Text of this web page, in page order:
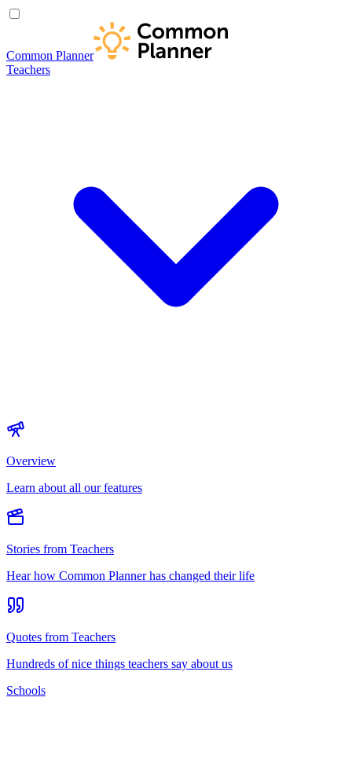
Common Planner
Teachers
Overview
Learn about all our features
Stories from Teachers
Hear how Common Planner has changed their life
Quotes from Teachers
Hundreds of nice things teachers say about us
Schools